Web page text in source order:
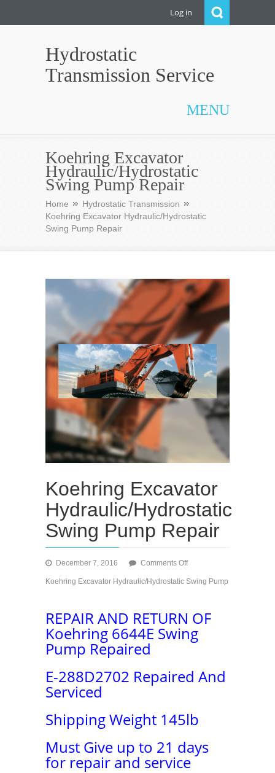
Log in
Hydrostatic
Transmission Service
MENU
Koehring Excavator
Hydraulic/Hydrostatic
Swing Pump Repair
Home
Hydrostatic Transmission
Koehring Excavator Hydraulic/Hydrostatic
Swing Pump Repair
Koehring Excavator
Hydraulic/Hydrostatic
Swing Pump Repair
December 7, 2016 Comments Offon
Excavator
Swing
Pump
Repair
Koehring Excavator Hydraulic/Hydrostatic Swing Pump
REPAIR AND RETURN OF
Koehring 6644E Swing
Pump Repaired
E-288D2702 Repaired And
Serviced
Shipping Weight 145lb
Must Give up to 21 days
for repair and service